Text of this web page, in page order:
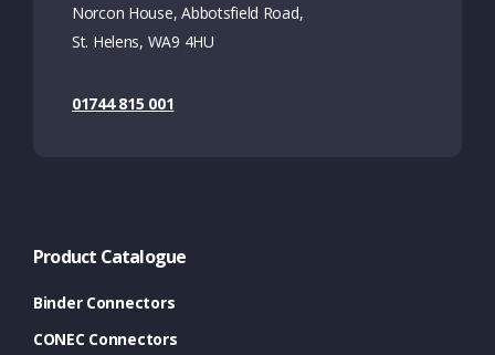
Norcon House, Abbotsfield Road,
St. Helens, WA9 4HU
01744 815 001
Product Catalogue
Binder Connectors
CONEC Connectors